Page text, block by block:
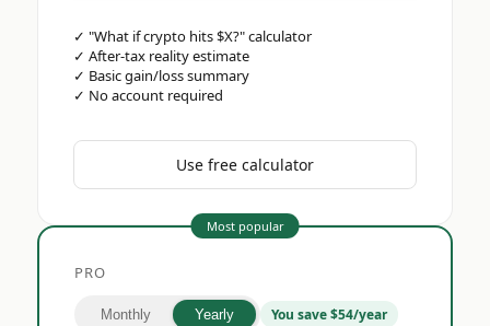
✓ "What if crypto hits $X?" calculator
✓ After-tax reality estimate
✓ Basic gain/loss summary
✓ No account required
Use free calculator
Most popular
PRO
Monthly Yearly You save $54/year